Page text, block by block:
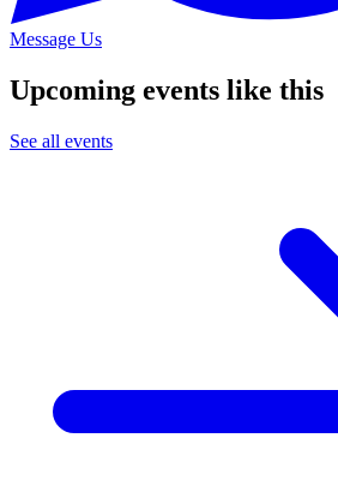
Message Us
Upcoming events like this
See all events